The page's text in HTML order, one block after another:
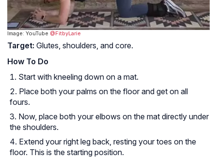
Image: YouTube @FitbyLarie
Target: Glutes, shoulders, and core.
How To Do
Start with kneeling down on a mat.
Place both your palms on the floor and get on all
fours.
Now, place both your elbows on the mat directly under
the shoulders.
Extend your right leg back, resting your toes on the
floor. This is the starting position.